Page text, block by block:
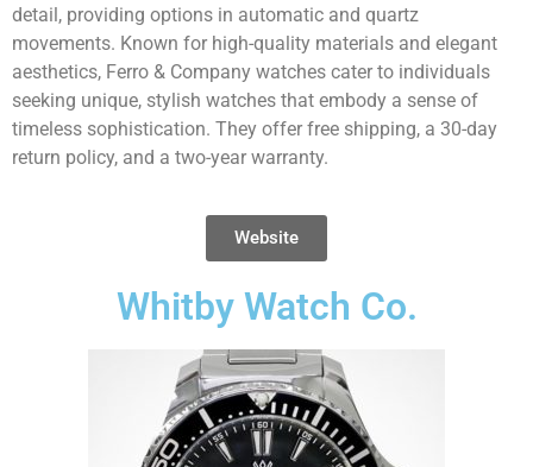
detail, providing options in automatic and quartz
movements. Known for high-quality materials and elegant
aesthetics, Ferro & Company watches cater to individuals
seeking unique, stylish watches that embody a sense of
timeless sophistication. They offer free shipping, a 30-day
return policy, and a two-year warranty.
Website
Whitby Watch Co.